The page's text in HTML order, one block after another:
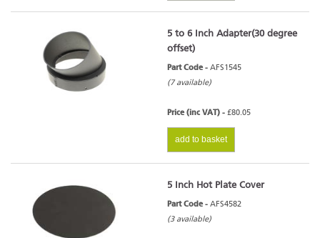
5 to 6 Inch Adapter(30 degree
offset)
Part Code - AFS1545
(7 available)
Price (inc VAT) - £80.05
add to basket
5 Inch Hot Plate Cover
Part Code - AFS4582
(3 available)